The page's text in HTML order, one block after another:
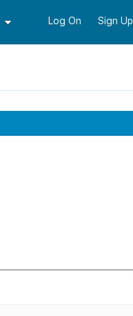
Log On Sign Up